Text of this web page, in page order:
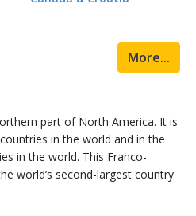
More...
part of North America. It is
in the world and in the
in the world. This Franco-
world’s second-largest country